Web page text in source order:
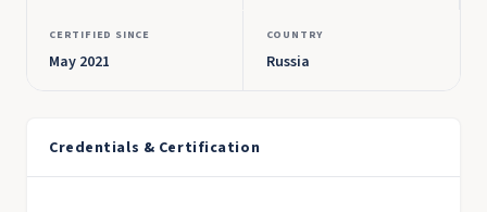
CERTIFIED SINCE
May 2021
COUNTRY
Russia
Credentials & Certification